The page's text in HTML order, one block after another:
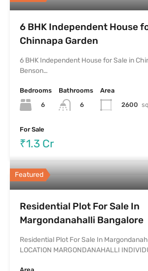
6 BHK Independent House
Chinnapa Garden
6 BHK Independent House for Sale in
Benson…
Bedrooms
6
Bathrooms
6
Area
2600
For Sale
₹1.3 Cr
Featured
Residential Plot For Sale In
Margondanahalli Bangalore
Residential Plot For Sale In
LOCATION MARGONDANAHALLI